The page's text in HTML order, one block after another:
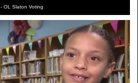
OL Slaton Voting